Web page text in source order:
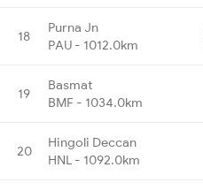
18
Purna Jn
PAU - 1012.0km
19
Basmat
BMF - 1034.0km
20
Hingoli Deccan
HNL - 1092.0km